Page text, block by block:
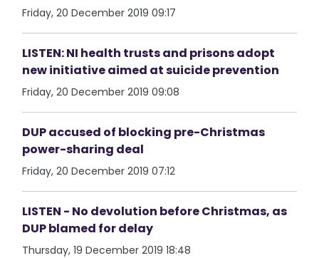
Friday, 20 December 2019 09:17
LISTEN: NI health trusts and prisons adopt
new initiative aimed at suicide prevention
Friday, 20 December 2019 09:08
DUP accused of blocking pre-Christmas
power-sharing deal
Friday, 20 December 2019 07:12
LISTEN - No devolution before Christmas, as
DUP blamed for delay
Thursday, 19 December 2019 18:48